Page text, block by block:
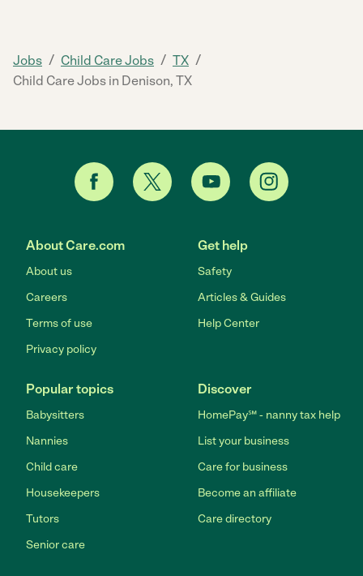
Jobs / Child Care Jobs / TX /
Child Care Jobs in Denison, TX
About Care.com
About us
Careers
Terms of use
Privacy policy
Get help
Safety
Articles & Guides
Help Center
Popular topics
Babysitters
Nannies
Child care
Housekeepers
Tutors
Senior care
Discover
HomePay℠ - nanny tax help
List your business
Care for business
Become an affiliate
Care directory